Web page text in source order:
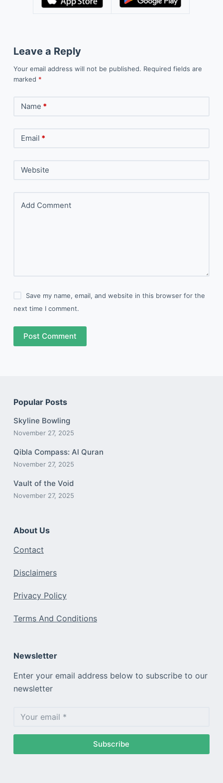
Leave a Reply
Your email address will not be published. Required fields are
marked *
Name *
Email *
Website
Add Comment
Save my name, email, and website in this browser for the
next time I comment.
Post Comment
Popular Posts
Skyline Bowling
November 27, 2025
Qibla Compass: Al Quran
November 27, 2025
Vault of the Void
November 27, 2025
About Us
Contact
Disclaimers
Privacy Policy
Terms And Conditions
Newsletter
Enter your email address below to subscribe to our
newsletter
Subscribe